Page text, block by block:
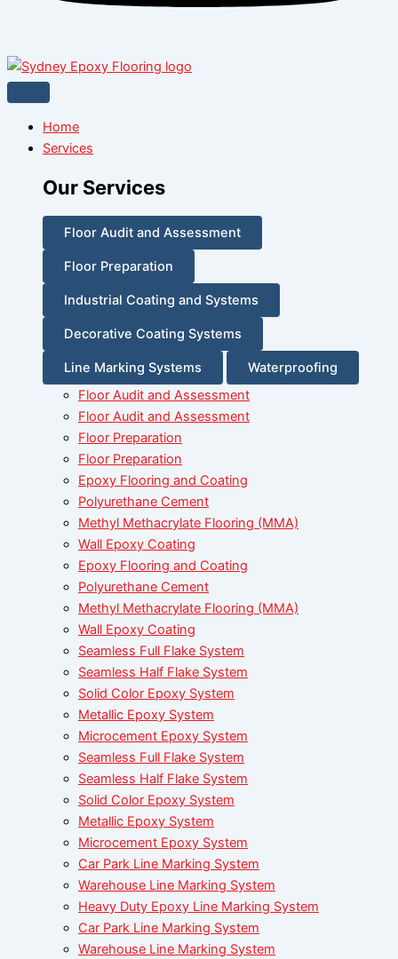
Home
Services
Our Services
Floor Audit and Assessment
Floor Preparation
Industrial Coating and Systems
Decorative Coating Systems
Line Marking Systems
Waterproofing
Floor Audit and Assessment
Floor Audit and Assessment
Floor Preparation
Floor Preparation
Epoxy Flooring and Coating
Polyurethane Cement
Methyl Methacrylate Flooring (MMA)
Wall Epoxy Coating
Epoxy Flooring and Coating
Polyurethane Cement
Methyl Methacrylate Flooring (MMA)
Wall Epoxy Coating
Seamless Full Flake System
Seamless Half Flake System
Solid Color Epoxy System
Metallic Epoxy System
Microcement Epoxy System
Seamless Full Flake System
Seamless Half Flake System
Solid Color Epoxy System
Metallic Epoxy System
Microcement Epoxy System
Car Park Line Marking System
Warehouse Line Marking System
Heavy Duty Epoxy Line Marking System
Car Park Line Marking System
Warehouse Line Marking System